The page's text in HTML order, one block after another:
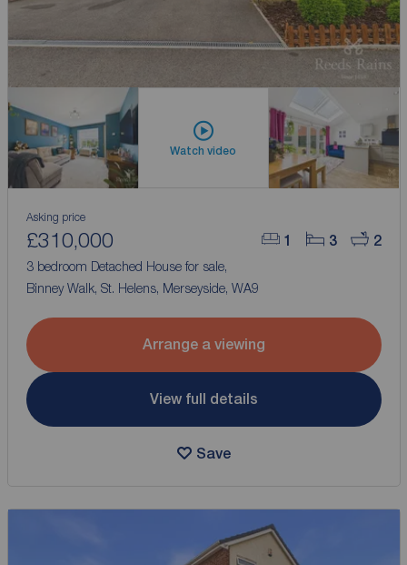
Watch video
1 3 2
Asking price
£310,000
3 bedroom Detached House for sale,
Binney Walk, St. Helens, Merseyside, WA9
Arrange a viewing
View full details
Save